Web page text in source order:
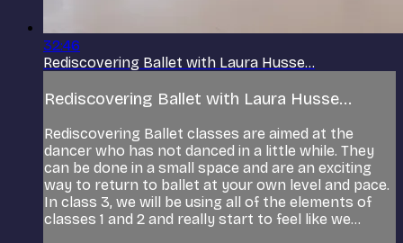
32:46
Rediscovering Ballet with Laura Husse...
Rediscovering Ballet with Laura Husse...
Rediscovering Ballet classes are aimed at the
dancer who has not danced in a little while. They
can be done in a small space and are an exciting
way to return to ballet at your own level and pace.
In class 3, we will be using all of the elements of
classes 1 and 2 and really start to feel like we...